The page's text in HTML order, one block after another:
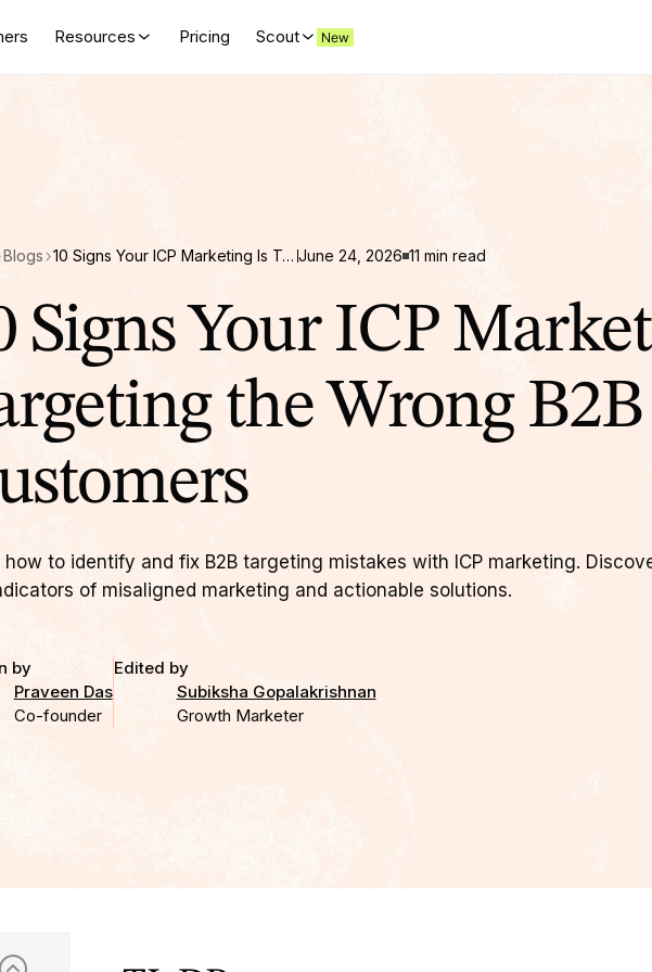
Resources Pricing Scout
Blogs 10 Signs Your ICP Marketing Is Targeting the Wrong B2B Customers June 24, 2026 11 min read
Signs Your ICP
the Wrong B2B
how to identify and fix B2B targeting mistakes with ICP marketing.
of misaligned marketing and actionable solutions.
by
Praveen Das
Co-founder
Edited by
Subiksha Gopalakrishnan
Growth Marketer